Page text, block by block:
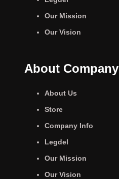
Our Mission
Our Vision
About Company
About Us
Store
Company Info
Legdel
Our Mission
Our Vision